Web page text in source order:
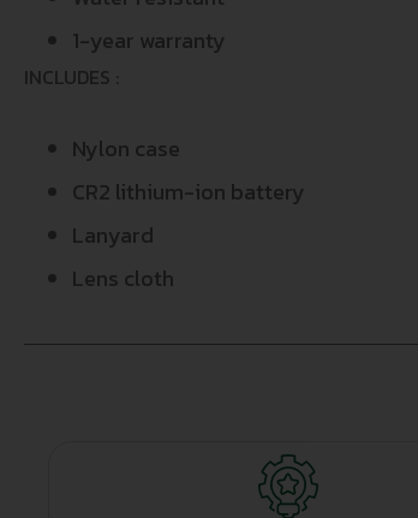
1-year warranty
INCLUDES :
Nylon case
CR2 lithium-ion battery
Lanyard
Lens cloth